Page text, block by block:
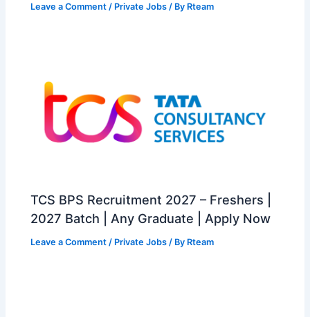
Leave a Comment / Private Jobs / By Rteam
TCS BPS Recruitment 2027 – Freshers |
2027 Batch | Any Graduate | Apply Now
Leave a Comment / Private Jobs / By Rteam